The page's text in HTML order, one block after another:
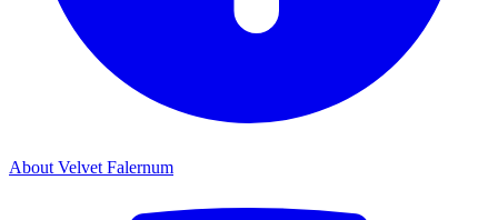
About Velvet Falernum